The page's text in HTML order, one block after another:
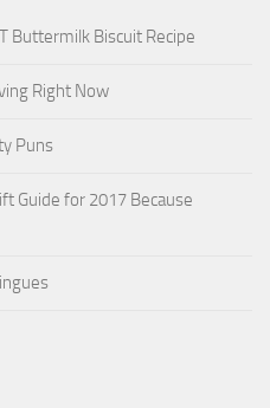
Buttermilk Biscuit Recipe
Right Now
Puns
Guide for 2017 Because